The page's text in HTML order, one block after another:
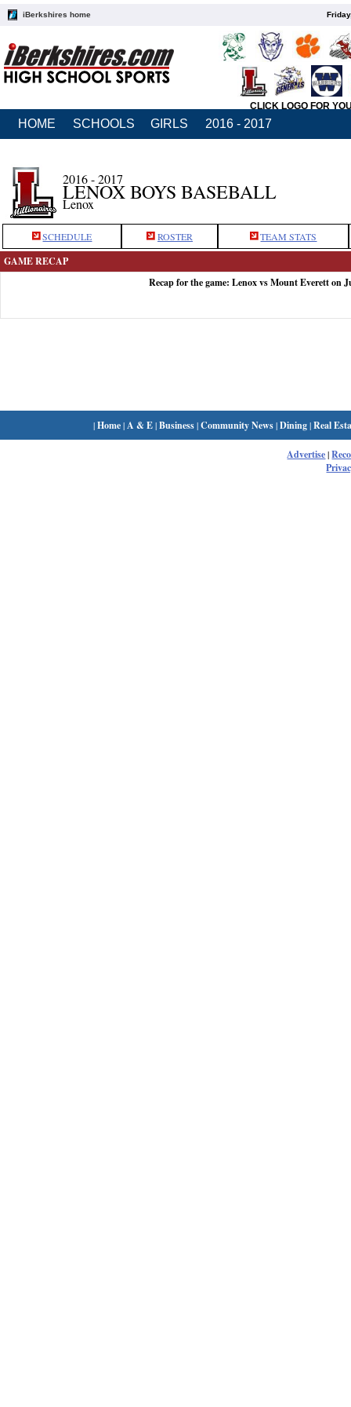
iBerkshires home
CLICK LOGO FOR
HOME SCHOOLS GIRLS 2016 - 2017
2016 - 2017
LENOX BOYS BASEBALL
Lenox
SCHEDULE ROSTER TEAM STATS
GAME RECAP
Recap for the game: Lenox vs Mount Everett on
|Home| A & E|Business|Community News|Dining|Real
Advertise|